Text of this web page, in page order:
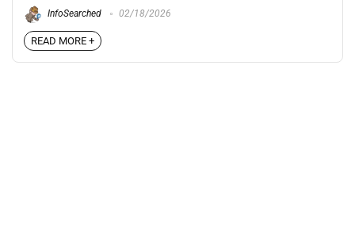
InfoSearched 02/18/2026
READ MORE +